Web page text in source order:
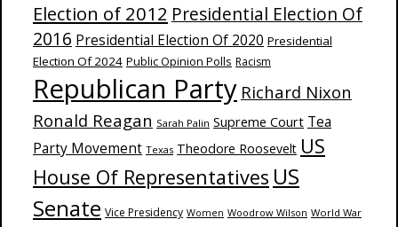
Election of 2012 Presidential Election Of
2016 Presidential Election Of 2020 Presidential
Election Of 2024 Public Opinion Polls Racism
Republican Party Richard Nixon
Ronald Reagan Sarah Palin Supreme Court Tea
Party Movement Texas Theodore Roosevelt US
House Of Representatives US
Senate Vice Presidency Women Woodrow Wilson World War